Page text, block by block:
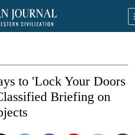
to 'Lock Your Doors
Briefing on